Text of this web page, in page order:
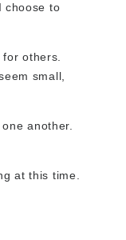
choose to
others.
small,
another.
at this time.